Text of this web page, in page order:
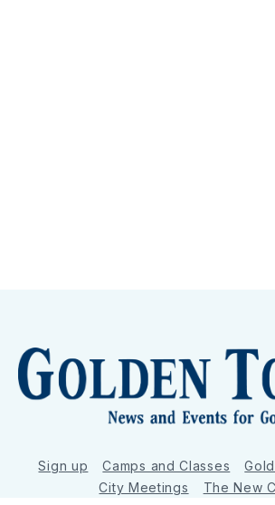
Sign up Camps and Classes
City Meetings
The New